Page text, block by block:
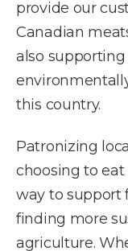
provide our
Canadian
also
this country.
Patronizing
choosing to
way to support
finding more
agriculture.